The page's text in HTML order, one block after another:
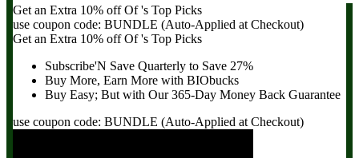
Get an Extra 10% offOf's Top Picks
use coupon code: BUNDLE (Auto-Applied at Checkout)
Get an Extra 10% offOf's Top Picks
Subscribe'N Save Quarterly to Save 27%
Buy More, Earn More with BIObucks
Buy Easy; But with Our 365-Day Money Back Guarantee
use coupon code: BUNDLE (Auto-Applied at Checkout)